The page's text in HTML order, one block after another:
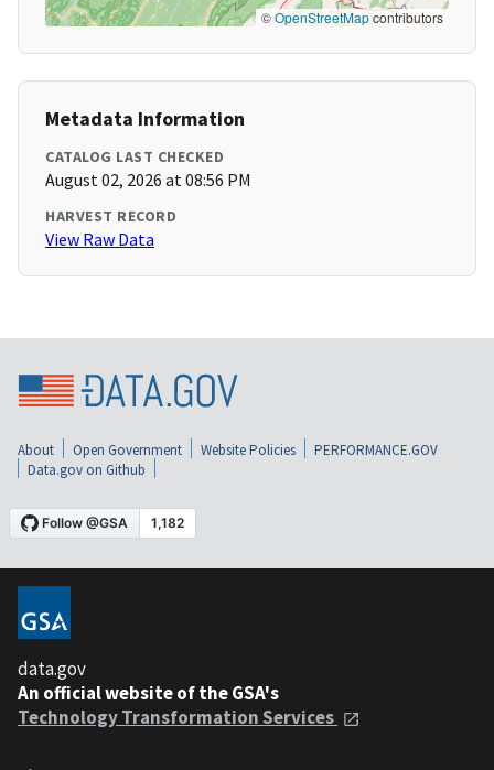
©OpenStreetMapcontributors
Metadata Information
CATALOG LAST CHECKED
August 02, 2026 at 08:56 PM
HARVEST RECORD
View Raw Data
About Open Government Website Policies
PERFORMANCE.GOV
Data.gov on Github
data.gov
An official website of the GSA's
Technology Transformation Services